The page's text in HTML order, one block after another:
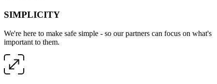
SIMPLICITY
We're here to make safe simple - so our partners can focus on what's
important to them.